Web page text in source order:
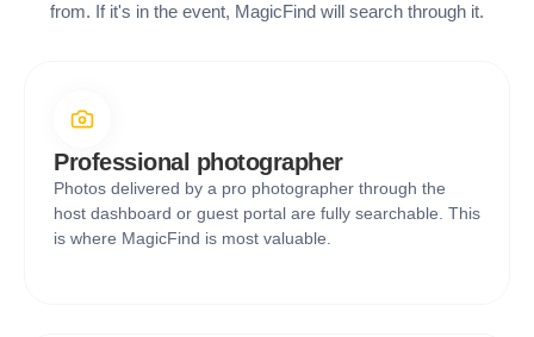
from. If it's in the event, MagicFind will search through it.
Professional photographer
Photos delivered by a pro photographer through the
host dashboard or guest portal are fully searchable. This
is where MagicFind is most valuable.